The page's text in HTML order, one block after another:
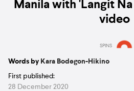
Manila with 'Langit
video
SPINS
Words by Kara Bodegon-Hikino
First published:
28 December 2020